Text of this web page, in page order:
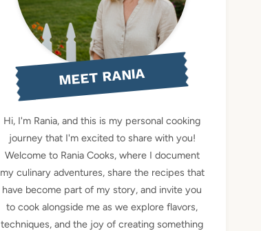
MEET RANIA
Hi, I'm Rania, and this is my personal cooking
journey that I'm excited to share with you!
Welcome to Rania Cooks, where I document
my culinary adventures, share the recipes that
have become part of my story, and invite you
to cook alongside me as we explore flavors,
techniques, and the joy of creating something